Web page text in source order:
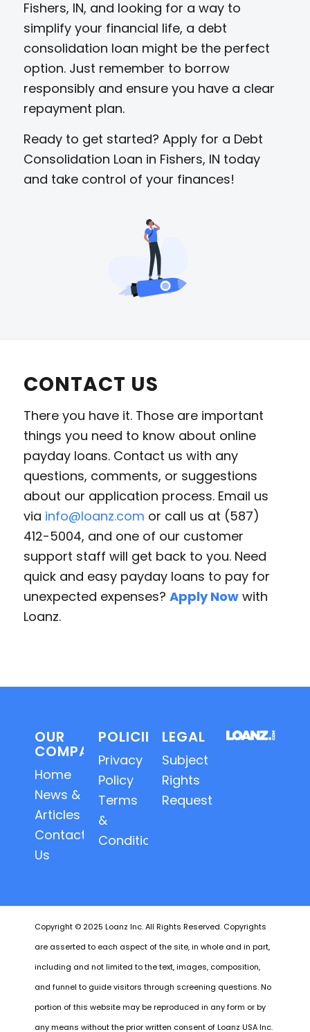
Fishers, IN, and looking for a way to
simplify your financial life, a debt
consolidation loan might be the perfect
option. Just remember to borrow
responsibly and ensure you have a clear
repayment plan.
Ready to get started? Apply for a Debt
Consolidation Loan in Fishers, IN today
and take control of your finances!
CONTACT US
There you have it. Those are important
things you need to know about online
payday loans. Contact us with any
questions, comments, or suggestions
about our application process. Email us
via info@loanz.com or call us at (587)
412-5004, and one of our customer
support staff will get back to you. Need
quick and easy payday loans to pay for
unexpected expenses? Apply Nowwith
Loanz.
OUR
COMPANY
Home
News &
Articles
Contact
Us
POLICIES
Privacy
Policy
Terms
&
Conditions
LEGAL
Subject
Rights
Requests
Copyright © 2025 Loanz Inc. All Rights Reserved. Copyrights
are asserted to each aspect of the site, in whole and in part,
including and not limited to the text, images, composition,
and funnel to guide visitors through screening questions. No
portion of this website may be reproduced in any form or by
any means without the prior written consent of Loanz USA Inc.